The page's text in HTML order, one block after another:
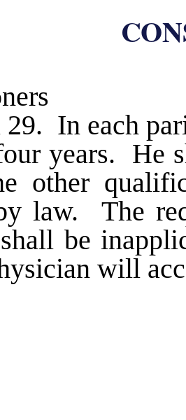
29. In each
years. He
other
law. The
be
will